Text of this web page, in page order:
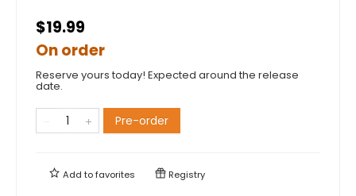
$19.99
On order
Reserve yours today! Expected around the release
date.
Pre-order
Add tofavorites Registry